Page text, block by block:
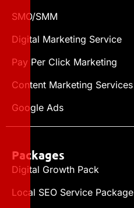
SMO/SMM
Digital Marketing Service
Pay Per Click Marketing
Content Marketing Services
Google Ads
Packages
Digital Growth Pack
Local SEO Service Package